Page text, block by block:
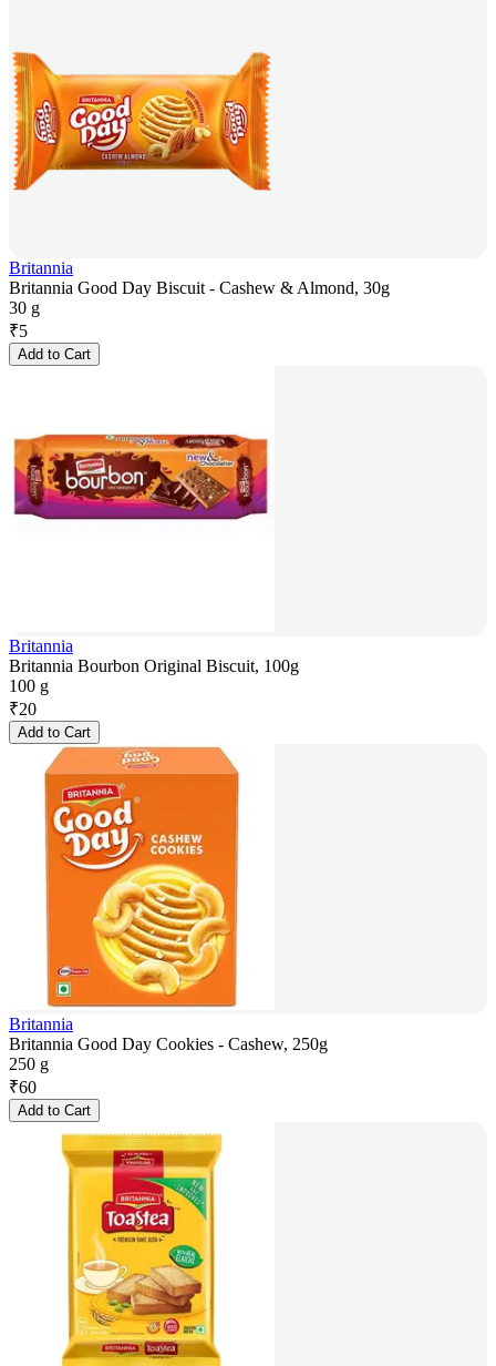
Britannia
Britannia Good Day Biscuit - Cashew & Almond, 30g
30 g
₹5
Add to Cart
Britannia
Britannia Bourbon Original Biscuit, 100g
100 g
₹20
Add to Cart
Britannia
Britannia Good Day Cookies - Cashew, 250g
250 g
₹60
Add to Cart